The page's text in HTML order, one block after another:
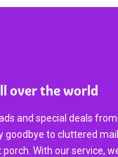
over the world
and special deals
goodbye to cluttered
With our service,